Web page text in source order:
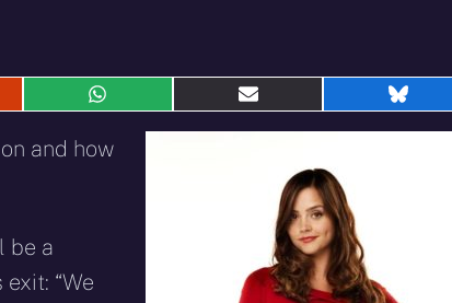
Share
WhatsApp
Share
on
on
and how
be a
“We